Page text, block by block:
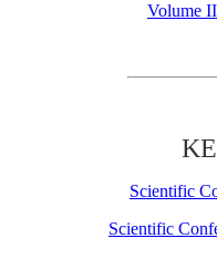
Volume
Scientific
Scientific